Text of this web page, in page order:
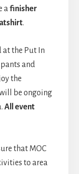
afinisher
.
the Put In
and
the
be ongoing
All event
that MOC
to area